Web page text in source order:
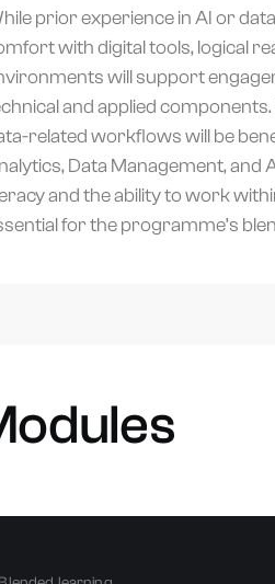
prior experience in AI or
with digital tools, logical
will support
and applied
related workflows will be
Data Management, and
and the ability to work
for the programme’s